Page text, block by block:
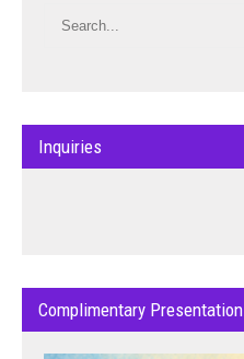
Inquiries
Complimentary Presentation